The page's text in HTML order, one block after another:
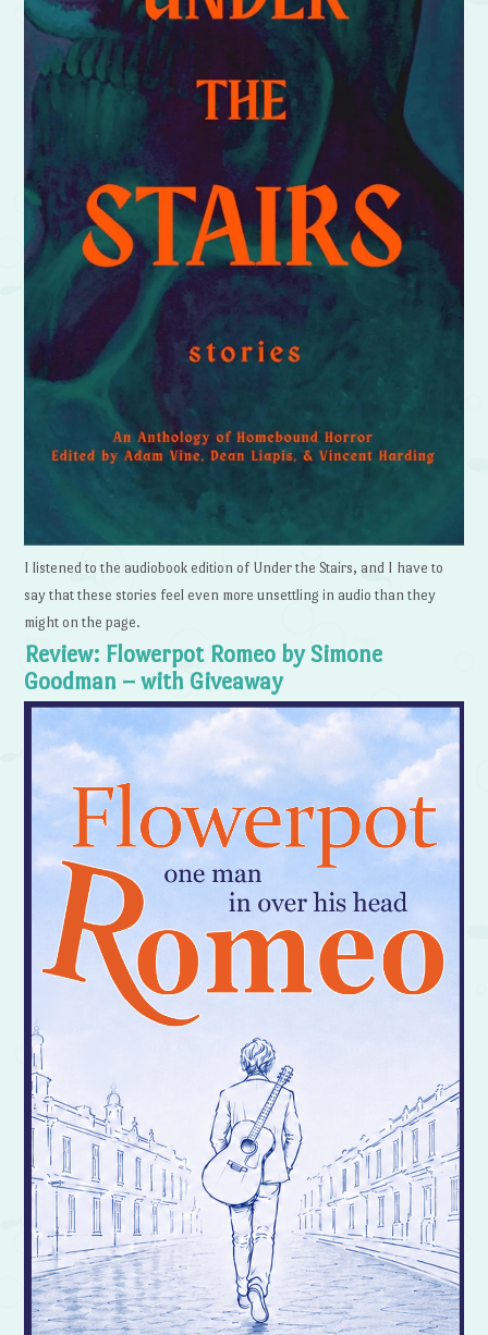
I listened to the audiobook edition of Under the Stairs, and I have to
say that these stories feel even more unsettling in audio than they
might on the page.
Review: Flowerpot Romeo by Simone
Goodman – with Giveaway